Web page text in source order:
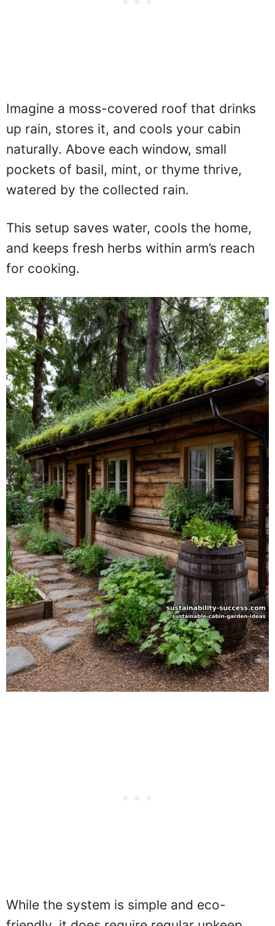
Imagine a moss-covered roof that drinks
up rain, stores it, and cools your cabin
naturally. Above each window, small
pockets of basil, mint, or thyme thrive,
watered by the collected rain.
This setup saves water, cools the home,
and keeps fresh herbs within arm’s reach
for cooking.
While the system is simple and eco-